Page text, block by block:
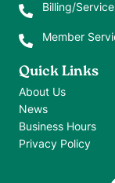
Billing/
Member
Quick Links
About Us
News
Business Hours
Privacy Policy